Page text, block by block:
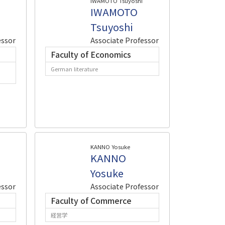
IWAMOTO
Tsuyoshi
Associate Professor
Faculty of Economics
German literature
KANNO Yosuke
KANNO
Yosuke
Associate Professor
Faculty of Commerce
経営学